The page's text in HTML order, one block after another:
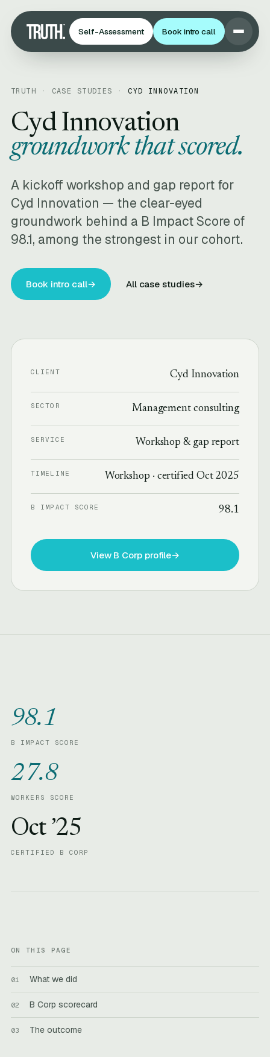
Self-Assessment Book intro call
TRUTH · CASE STUDIES ·CYD INNOVATION
Cyd Innovation
groundwork that scored.
A kickoff workshop and gap report for
Cyd Innovation — the clear-eyed
groundwork behind a B Impact Score of
98.1, among the strongest in our cohort.
Book intro call→ All case studies→
CLIENT Cyd Innovation
SECTOR Management consulting
SERVICE Workshop & gap report
TIMELINE Workshop · certified Oct 2025
B IMPACT SCORE 98.1
View B Corp profile→
98.1
B IMPACT SCORE
27.8
WORKERS SCORE
Oct ’25
CERTIFIED B CORP
ON THIS PAGE
What we did
B Corp scorecard
The outcome